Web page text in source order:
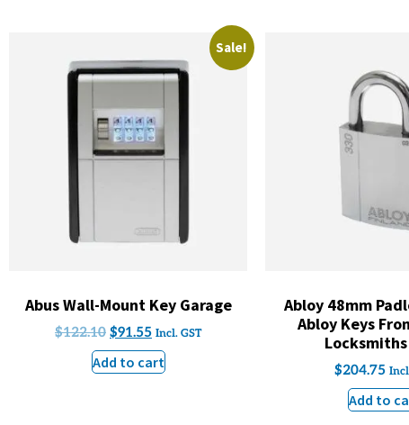
Sale!
Abus Wall-Mount Key Garage
$122.10 $91.55 Incl. GST
Add to cart
Abloy 48mm
Abloy Keys
$204.75
Add to